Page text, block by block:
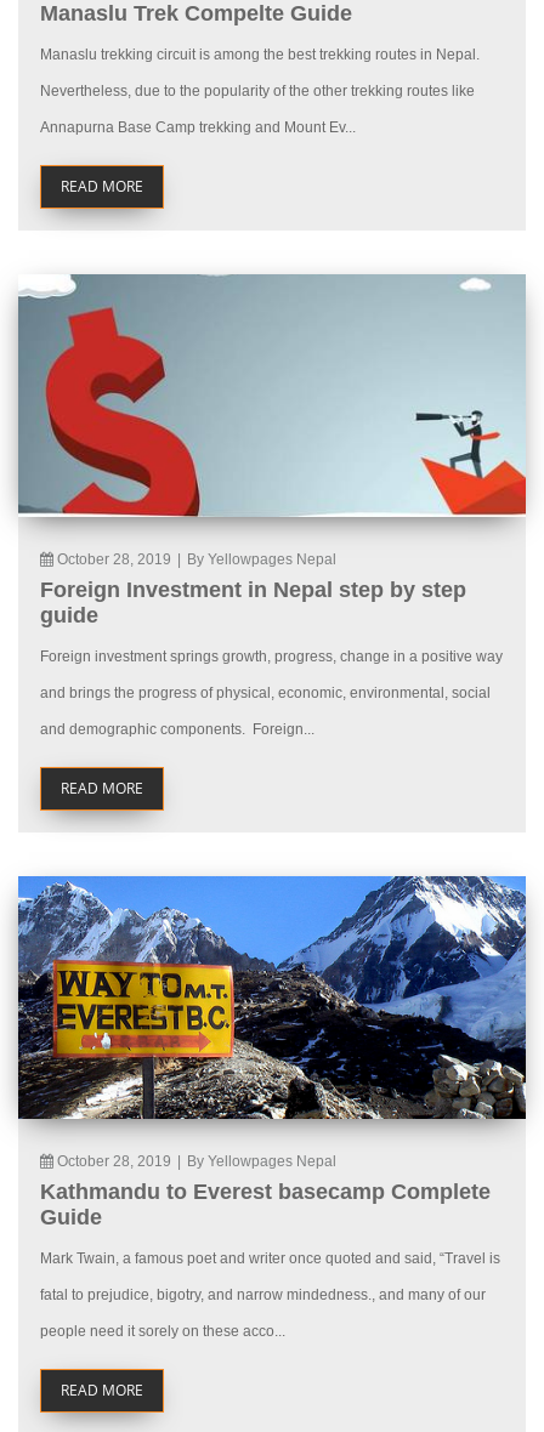
Manaslu Trek Compelte Guide
Manaslu trekking circuit is among the best trekking routes in Nepal.
Nevertheless, due to the popularity of the other trekking routes like
Annapurna Base Camp trekking and Mount Ev...
READ MORE
October 28, 2019 By Yellowpages Nepal
Foreign Investment in Nepal step by step
guide
Foreign investment springs growth, progress, change in a positive way
and brings the progress of physical, economic, environmental, social
and demographic components. Foreign...
READ MORE
October 28, 2019 By Yellowpages Nepal
Kathmandu to Everest basecamp Complete
Guide
Mark Twain, a famous poet and writer once quoted and said, “Travel is
fatal to prejudice, bigotry, and narrow mindedness., and many of our
people need it sorely on these acco...
READ MORE